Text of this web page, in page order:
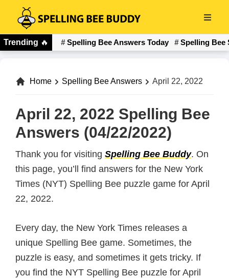
main
content
Spelling
Bee
Trending 🔥 Spelling Bee Answers Today Spelling Bee
Home Spelling Bee Answers April 22, 2022
April 22, 2022 Spelling Bee
Answers (04/22/2022)
Thank you for visiting Spelling Bee Buddy. On
this page, you’ll find answers for the New York
Times (NYT) Spelling Bee puzzle game for April
22, 2022.
Every day, the New York Times releases a
unique Spelling Bee game. Sometimes, the
puzzle is easy, and sometimes it gets tricky. If
you find the NYT Spelling Bee puzzle for April